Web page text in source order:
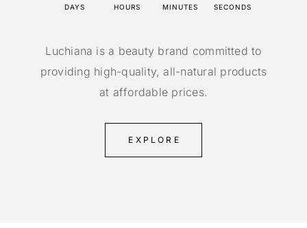
DAYS HOURS MINUTES SECONDS
Luchiana is a beauty brand committed to
providing high-quality, all-natural products
at affordable prices.
EXPLORE